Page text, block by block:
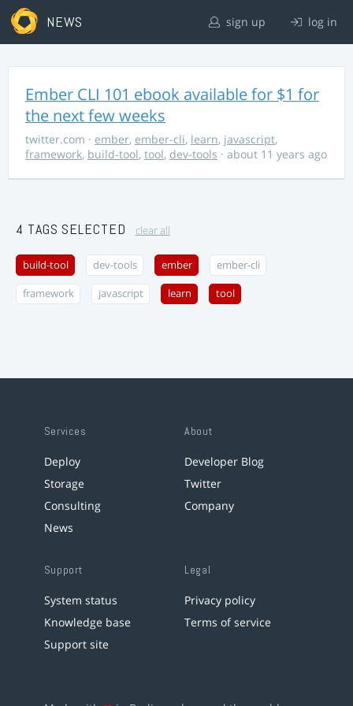
NEWS sign up log in
Ember CLI 101 ebook available for $1 for
the next few weeks
twitter.com · ember, ember-cli, learn, javascript,
framework, build-tool, tool, dev-tools · about 11 years ago
4 TAGS SELECTED clear all
build-tool dev-tools ember ember-cli
framework javascript learn tool
Services
Deploy
Storage
Consulting
News
About
Developer Blog
Twitter
Company
Support
System status
Knowledge base
Support site
Legal
Privacy policy
Terms of service